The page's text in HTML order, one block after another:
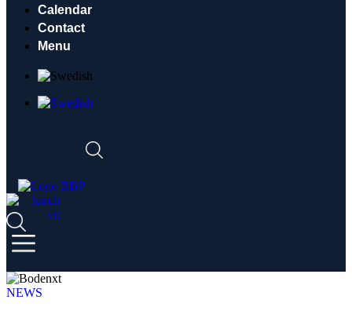
Calendar
Contact
Menu
NEWS